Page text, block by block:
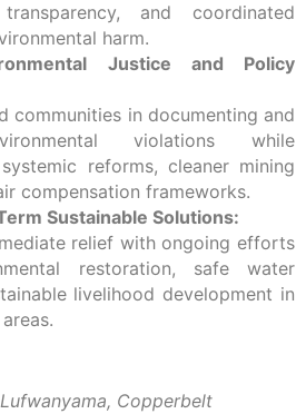
and coordinated
harm.
Justice and Policy
communities in documenting and
violations while
reforms, cleaner mining
compensation frameworks.
Sustainable Solutions:
relief with ongoing efforts
restoration, safe water
livelihood development in
Lufwanyama, Copperbelt